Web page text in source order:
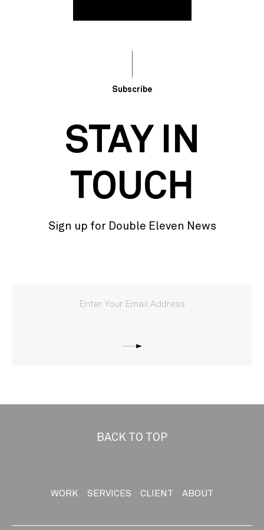
Subscribe
STAY IN
TOUCH
Sign up for Double Eleven News
BACK TO TOP
WORK SERVICES CLIENT ABOUT